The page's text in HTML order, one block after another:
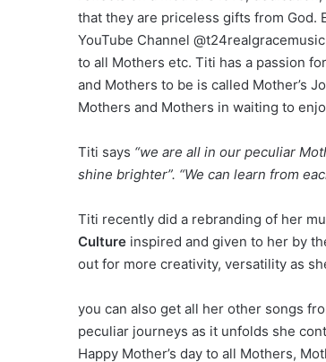
that they are priceless gifts from God.
YouTube Channel
to all Mothers etc. Titi has a passion
and Mothers to be is called Mother’s
Mothers and Mothers in waiting to
Titi says “we are all in our peculiar
shine brighter”. “We can learn from
Titi recently did a rebranding of her
Culture inspired and given to her by
out for more creativity, versatility as
you can also get all her other songs
peculiar journeys as it unfolds she
Happy Mother’s day to all Mothers,